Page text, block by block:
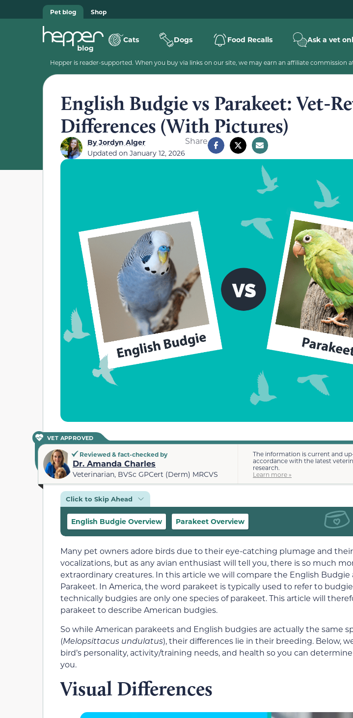
Pet blog Shop
Cats Dogs Food Recalls Ask a vet
Hepper is reader-supported. When you buy via links on our site, we may earn an affiliate commission
English Budgie vs Parakeet: Vet-
Differences (With Pictures)
ByJordyn Alger
Updated on January 12, 2026
Share
VET APPROVED
Reviewed & fact-checked by
Dr. Amanda Charles
Veterinarian, BVSc GPCert (Derm) MRCVS
The information is current and
accordance with the latest
research.
Learn more »
Click to Skip Ahead
English Budgie Overview Parakeet Overview
Many pet owners adore birds due to their eye-catching plumage and
vocalizations, but as any avian enthusiast will tell you, there is so much
extraordinary creatures. In this article we will compare the English
Parakeet. In America, the word parakeet is typically used to refer to
technically budgies are only one species of parakeet. This article will
parakeet to describe American budgies.
So while American parakeets and English budgies are actually the same
(Melopsittacus undulatus), their differences lie in their breeding. Below,
bird’s personality, activity/training needs, and health so you can
you.
Visual Differences